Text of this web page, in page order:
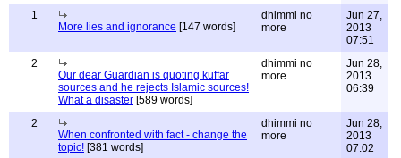
1
More lies and ignorance [147 words]
dhimmi no
more
Jun 27,
2013
07:51
2
Our dear Guardian is quoting kuffar
sources and he rejects Islamic sources!
What a disaster [589 words]
dhimmi no
more
Jun 28,
2013
06:39
2
When confronted with fact - change the
topic! [381 words]
dhimmi no
more
Jun 28,
2013
07:02